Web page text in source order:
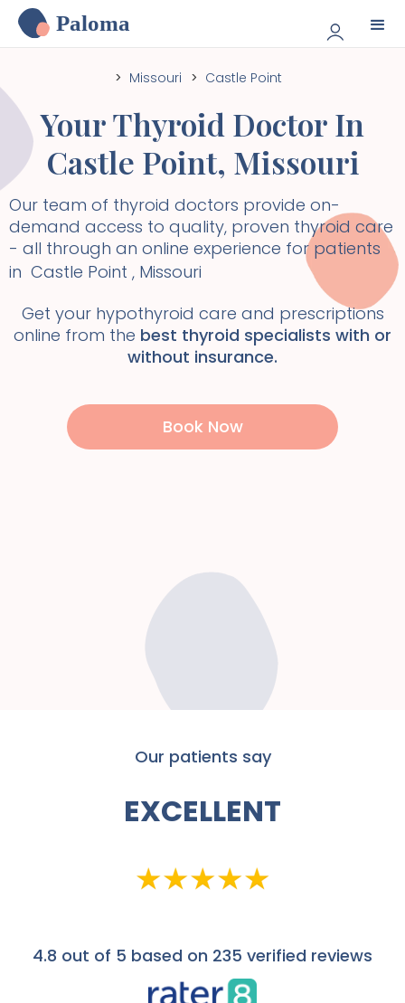
Paloma
> Missouri > Castle Point
Your Thyroid Doctor In
Castle Point, Missouri
Our team of thyroid doctors provide on-
demand access to quality, proven thyroid care
- all through an online experience for patients
in Castle Point , Missouri
Get your hypothyroid care and prescriptions
online from the best thyroid specialists with or
without insurance.
Book Now
Our patients say
EXCELLENT
4.8 out of 5 based on 235 verified reviews